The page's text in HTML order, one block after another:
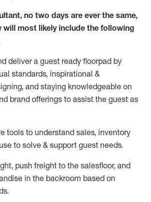
no two days are ever the same,
will most likelyinclude the following
deliver a guest ready floorpad by
standards, inspirational &
and staying knowledgeable on
brand offerings to assist the guest as
tools to understand sales, inventory
use to solve & support guest needs.
, push freight to the salesfloor, and
in the backroom based on